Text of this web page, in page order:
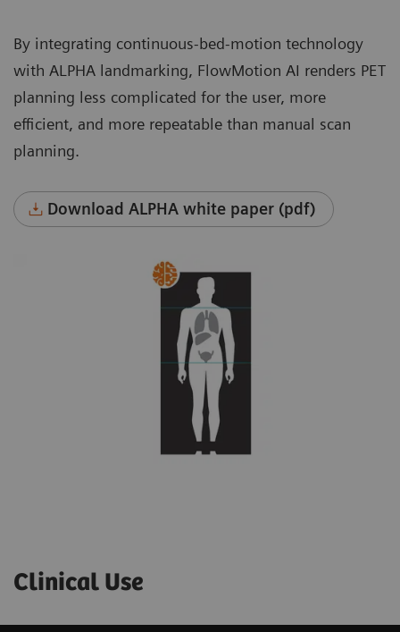
By integrating continuous-bed-motion technology
with ALPHA landmarking, FlowMotion AI renders PET
planning less complicated for the user, more
efficient, and more repeatable than manual scan
planning.
Download ALPHA white paper (pdf)
Clinical Use